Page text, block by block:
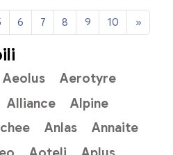
6 7 8 9 10 »
Aeolus
Aerotyre
Alliance
Alpine
Anlas
Annaite